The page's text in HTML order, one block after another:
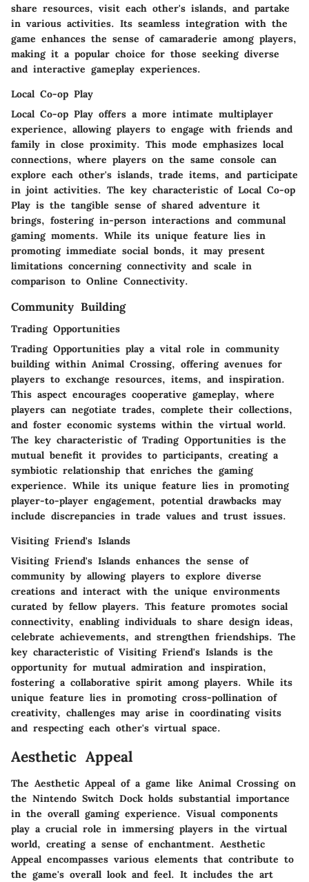
share resources, visit each other's islands, and partake
in various activities. Its seamless integration with the
game enhances the sense of camaraderie among players,
making it a popular choice for those seeking diverse
and interactive gameplay experiences.
Local Co-op Play
Local Co-op Play offers a more intimate multiplayer
experience, allowing players to engage with friends and
family in close proximity. This mode emphasizes local
connections, where players on the same console can
explore each other's islands, trade items, and participate
in joint activities. The key characteristic of Local Co-op
Play is the tangible sense of shared adventure it
brings, fostering in-person interactions and communal
gaming moments. While its unique feature lies in
promoting immediate social bonds, it may present
limitations concerning connectivity and scale in
comparison to Online Connectivity.
Community Building
Trading Opportunities
Trading Opportunities play a vital role in community
building within Animal Crossing, offering avenues for
players to exchange resources, items, and inspiration.
This aspect encourages cooperative gameplay, where
players can negotiate trades, complete their collections,
and foster economic systems within the virtual world.
The key characteristic of Trading Opportunities is the
mutual benefit it provides to participants, creating a
symbiotic relationship that enriches the gaming
experience. While its unique feature lies in promoting
player-to-player engagement, potential drawbacks may
include discrepancies in trade values and trust issues.
Visiting Friend's Islands
Visiting Friend's Islands enhances the sense of
community by allowing players to explore diverse
creations and interact with the unique environments
curated by fellow players. This feature promotes social
connectivity, enabling individuals to share design ideas,
celebrate achievements, and strengthen friendships. The
key characteristic of Visiting Friend's Islands is the
opportunity for mutual admiration and inspiration,
fostering a collaborative spirit among players. While its
unique feature lies in promoting cross-pollination of
creativity, challenges may arise in coordinating visits
and respecting each other's virtual space.
Aesthetic Appeal
The Aesthetic Appeal of a game like Animal Crossing on
the Nintendo Switch Dock holds substantial importance
in the overall gaming experience. Visual components
play a crucial role in immersing players in the virtual
world, creating a sense of enchantment. Aesthetic
Appeal encompasses various elements that contribute to
the game's overall look and feel. It includes the art